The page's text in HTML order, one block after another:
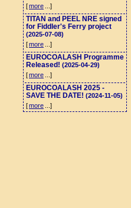
[more ...]
TITAN and PEEL NRE signed
for Fiddler's Ferry project
(2025-07-08)
[more ...]
EUROCOALASH Programme
Released! (2025-04-29)
[more ...]
EUROCOALASH 2025 -
SAVE THE DATE! (2024-11-05)
[more ...]